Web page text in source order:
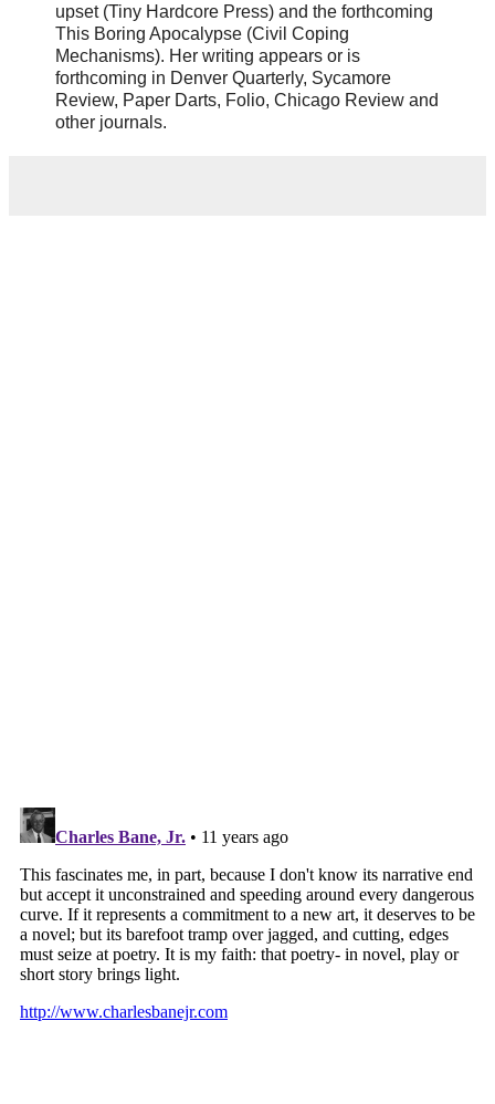
upset (Tiny Hardcore Press) and the forthcoming
This Boring Apocalypse (Civil Coping
Mechanisms). Her writing appears or is
forthcoming in Denver Quarterly, Sycamore
Review, Paper Darts, Folio, Chicago Review and
other journals.